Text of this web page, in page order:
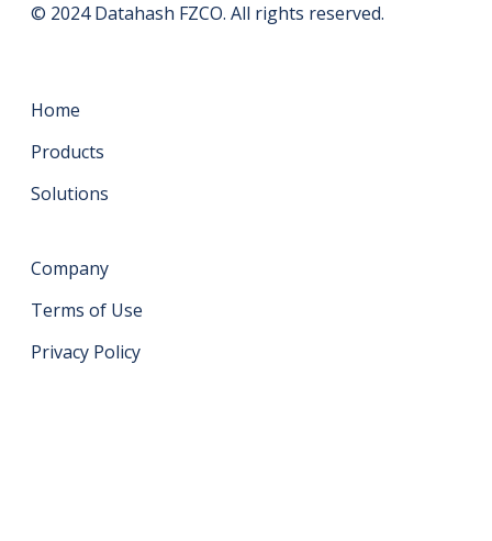
© 2024 Datahash FZCO. All rights reserved.
Home
Products
Solutions
Company
Terms of Use
Privacy Policy